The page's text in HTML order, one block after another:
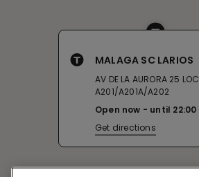
MALAGA SC LARIOS
AV DE LA AURORA 25 LOC
A201/A201A/A202
Open now
until 22:00
Get directions